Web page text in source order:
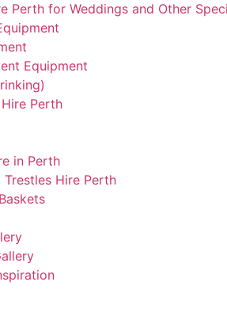
Perth for Weddings and Other
Equipment
Perth
in Perth
Trestles Hire Perth